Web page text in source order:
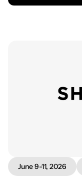
June 9-11, 2026